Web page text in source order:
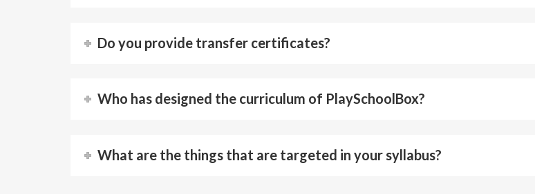
Do you provide transfer certificates?
Who has designed the curriculum of PlaySchoolBox?
What are the things that are targeted in your syllabus?